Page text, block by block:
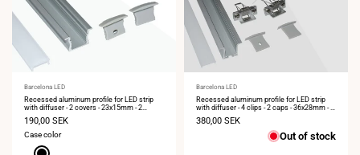
Vendor:
Barcelona LED
Recessed aluminum profile for LED strip
with diffuser - 2 covers - 23x15mm - 2
Sale
190,00 SEK
Case color
Vendor:
Barcelona LED
Recessed aluminum profile for LED strip
with diffuser - 4 clips - 2 caps - 36x28mm - 2
Sale
380,00 SEK
Out of stock